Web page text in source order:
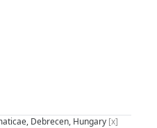
Debrecen, Hungary [x]